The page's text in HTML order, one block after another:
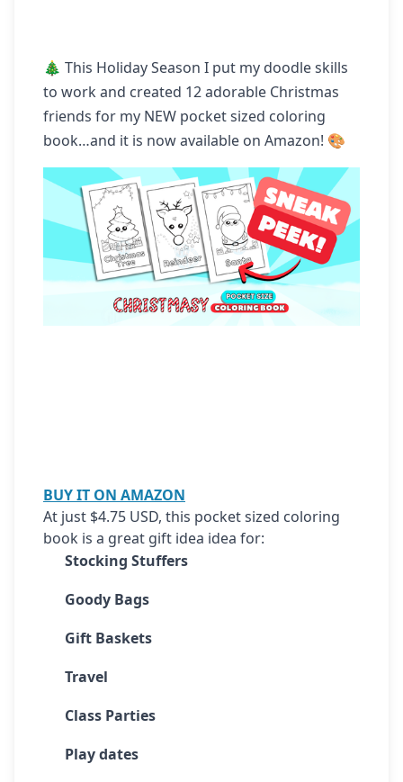
🎄 This Holiday Season I put my doodle skills
to work and created 12 adorable Christmas
friends for my NEW pocket sized coloring
book…and it is now available on Amazon! 🎨
BUY IT ON AMAZON
At just $4.75 USD, this pocket sized coloring
book is a great gift idea idea for:
Stocking Stuffers
Goody Bags
Gift Baskets
Travel
Class Parties
Play dates